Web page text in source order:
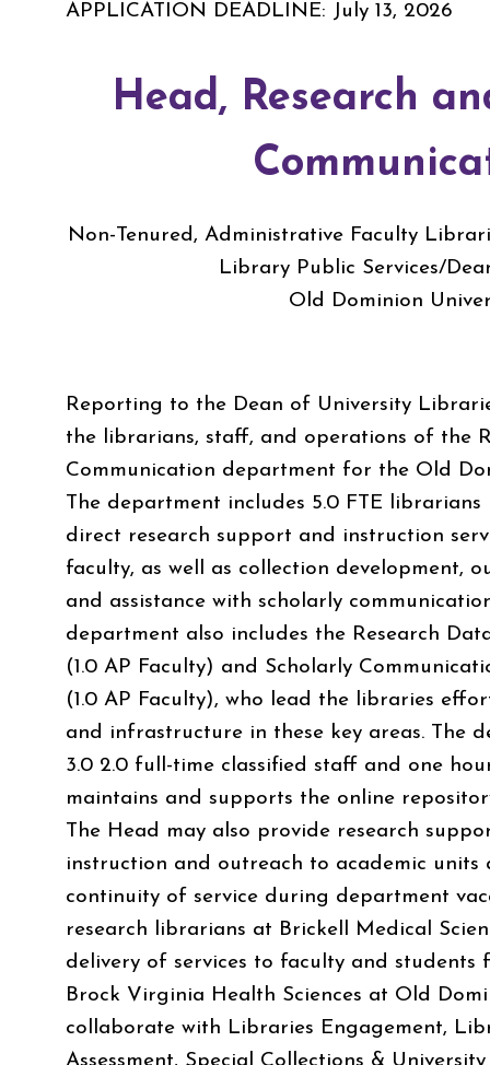
APPLICATION DEADLINE: July 13, 2026
Head, Research
Non-Tenured, Administrative Faculty
Library Public Services/
Old Dominion
Reporting to the Dean of University
the librarians, staff, and operations of the
Communication department for the Old
The department includes 5.0 FTE
direct research support and instruction
faculty, as well as collection development,
and assistance with scholarly
department also includes the Research
(1.0 AP Faculty) and Scholarly
(1.0 AP Faculty), who lead the libraries
and infrastructure in these key areas. The
3.0 2.0 full-time classified staff and one
maintains and supports the online
The Head may also provide research
instruction and outreach to academic units
continuity of service during department
research librarians at Brickell Medical
delivery of services to faculty and students
Brock Virginia Health Sciences at Old
collaborate with Libraries Engagement,